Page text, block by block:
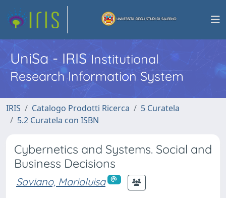
UniSa - IRISInstitutional
Research Information System
IRIS Catalogo Prodotti Ricerca
5 Curatela
5.2 Curatela con ISBN
Cybernetics and Systems. Social and
Business Decisions
Saviano, Marialuisa